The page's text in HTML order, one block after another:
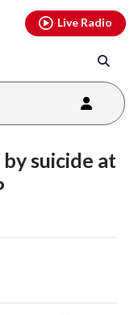
Live Radio
suicide at
youtubethreads